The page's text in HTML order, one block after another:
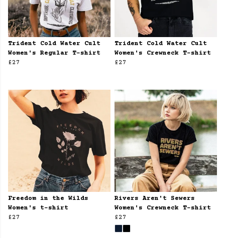
Trident Cold Water Cult
Women's Regular T-shirt
£27
Trident Cold Water Cult
Women's Crewneck T-shirt
£27
Freedom in the Wilds
Women's t-shirt
£27
Rivers Aren't Sewers
Women's Crewneck T-shirt
£27